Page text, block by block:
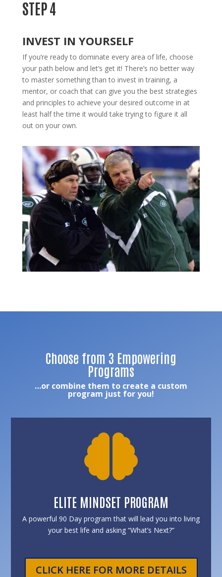
STEP 4
INVEST IN YOURSELF
If you’re ready to dominate every area of life, choose
your path below and let’s get it! There’s no better way
to master something than to invest in training, a
mentor, or coach that can give you the best strategies
and principles to achieve your desired outcome in at
least half the time it would take trying to figure it all
out on your own.
Choose from 3 Empowering
Programs
…or combine them to create a custom
program just for you!

ELITE MINDSET PROGRAM
A powerful 90 Day program that will lead you into living
your best life and asking “What’s Next?”
CLICK HERE FOR MORE DETAILS